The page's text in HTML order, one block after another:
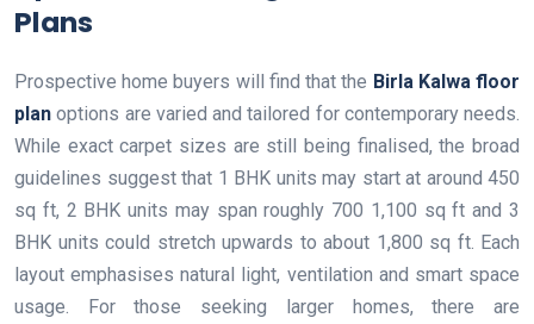
Plans
Prospective home buyers will find that the Birla Kalwa floor
plan options are varied and tailored for contemporary needs.
While exact carpet sizes are still being finalised, the broad
guidelines suggest that 1 BHK units may start at around 450
sq ft, 2 BHK units may span roughly 700 1,100 sq ft and 3
BHK units could stretch upwards to about 1,800 sq ft. Each
layout emphasises natural light, ventilation and smart space
usage. For those seeking larger homes, there are